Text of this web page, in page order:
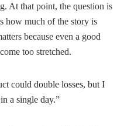
At that point, the question is
how much of the story is
because even a good
too stretched.
could double losses, but I
a single day.”